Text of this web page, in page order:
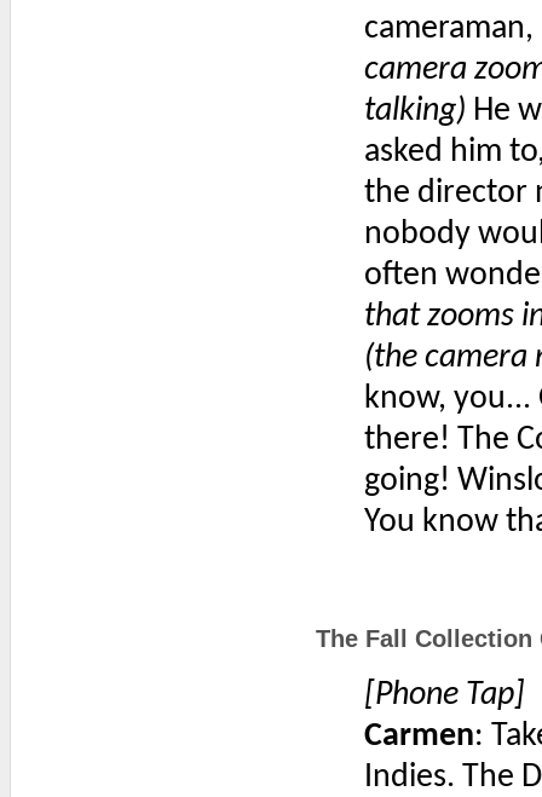
camera
talking) He
asked him
the director
nobody
often
that zooms
(the camera
know, you...
there! The
going!
You know
The Fall Collection
[Phone Tap]
Carmen:
Indies. The